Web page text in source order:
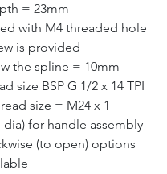
= 23mm
with M4 threaded hole
is provided
the spline = 10mm
size BSP G 1/2 x 14 TPI
size = M24 x 1
for handle assembly
(to open) options